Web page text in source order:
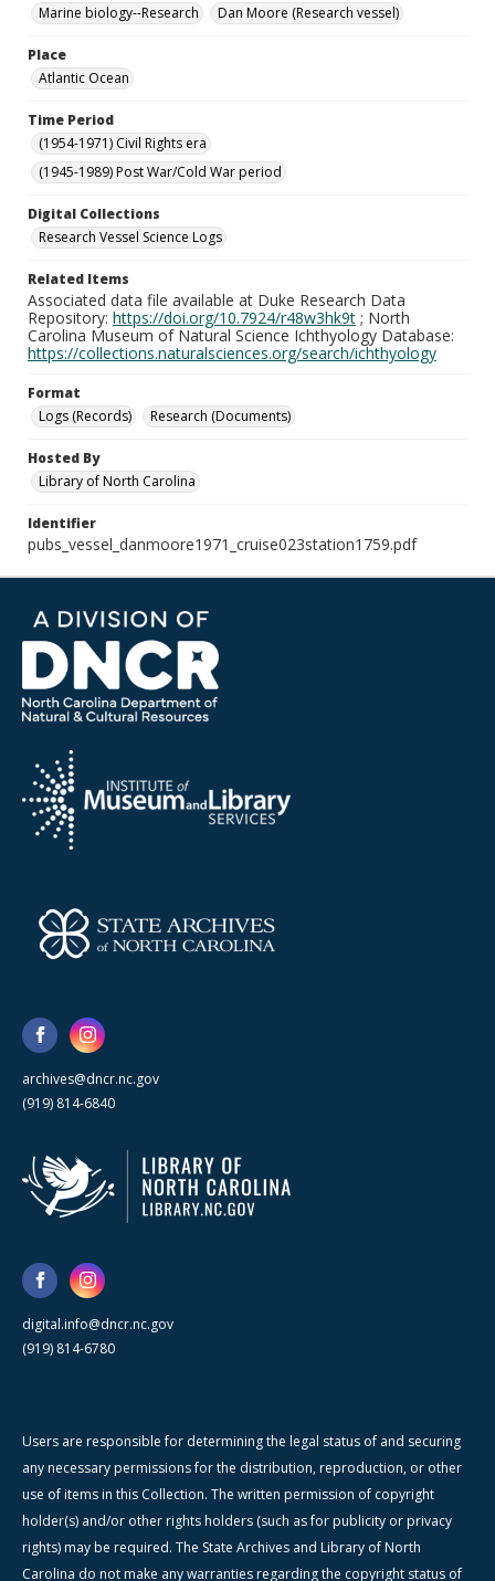
Marine biology--Research
Dan Moore (Research vessel)
Place
Atlantic Ocean
Time Period
(1954-1971) Civil Rights era
(1945-1989) Post War/Cold War period
Digital Collections
Research Vessel Science Logs
Related Items
Associated data file available at Duke Research Data
Repository: https://doi.org/10.7924/r48w3hk9t ; North
Carolina Museum of Natural Science Ichthyology Database:
https://collections.naturalsciences.org/search/ichthyology
Format
Logs (Records)
Research (Documents)
Hosted By
Library of North Carolina
Identifier
pubs_vessel_danmoore1971_cruise023station1759.pdf
archives@dncr.nc.gov
(919) 814-6840
digital.info@dncr.nc.gov
(919) 814-6780
Users are responsible for determining the legal status of and securing
any necessary permissions for the distribution, reproduction, or other
use of items in this Collection. The written permission of copyright
holder(s) and/or other rights holders (such as for publicity or privacy
rights) may be required. The State Archives and Library of North
Carolina do not make any warranties regarding the copyright status of